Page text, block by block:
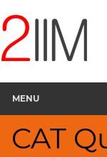
MENU
CAT
Questions
Quantitative
Aptitude
Work,Time